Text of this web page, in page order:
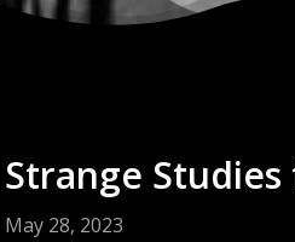
Strange
May 28, 2023